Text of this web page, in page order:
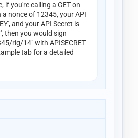
if you're calling a GET on
nonce of 12345, your API
and your API Secret is
then you would sign
rig/14" with APISECRET
tab for a detailed